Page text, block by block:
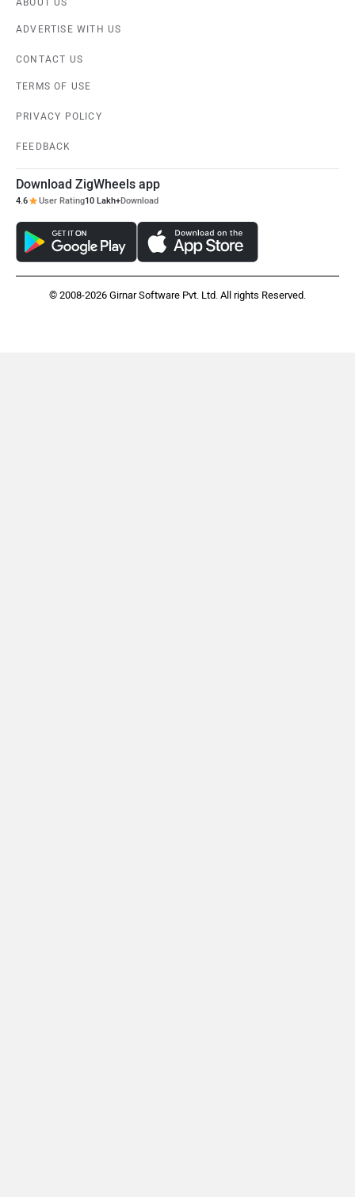
ADVERTISE WITH US
CONTACT US
TERMS OF USE
PRIVACY POLICY
FEEDBACK
Download ZigWheels app
4.6 User Rating10 Lakh+Download
© 2008-2026 Girnar Software Pvt. Ltd. All rights Reserved.